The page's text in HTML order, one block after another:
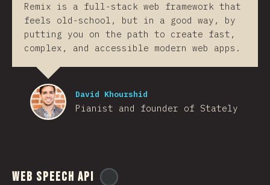
Remix is a full-stack web framework that
feels old-school, but in a good way, by
putting you on the path to create fast,
complex, and accessible modern web apps.
David Khourshid
Pianist and founder of Stately
Web Speech API